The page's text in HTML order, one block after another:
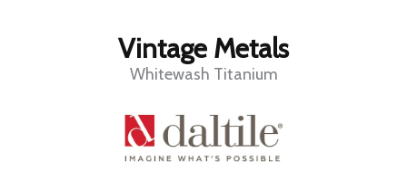
Vintage Metals
Whitewash Titanium